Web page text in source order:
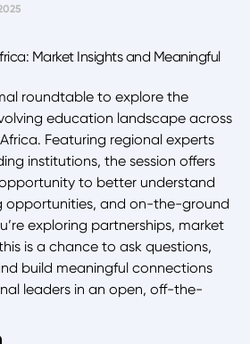
Market Insights and Meaningful
roundtable to explore the
education landscape across
Featuring regional experts
institutions, the session offers
to better understand
opportunities, and on-the-ground
exploring partnerships, market
is a chance to ask questions,
build meaningful connections
leaders in an open, off-the-